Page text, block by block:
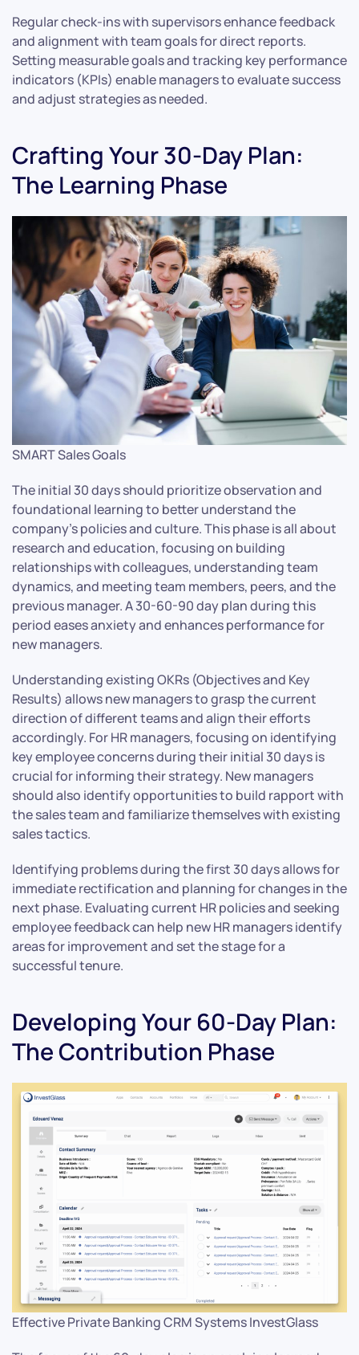
Regular check-ins with supervisors enhance feedback
and alignment with team goals for direct reports.
Setting measurable goals and tracking key performance
indicators (KPIs) enable managers to evaluate success
and adjust strategies as needed.
Crafting Your 30-Day Plan:
The Learning Phase
SMART Sales Goals
The initial 30 days should prioritize observation and
foundational learning to better understand the
company’s policies and culture. This phase is all about
research and education, focusing on building
relationships with colleagues, understanding team
dynamics, and meeting team members, peers, and the
previous manager. A 30-60-90 day plan during this
period eases anxiety and enhances performance for
new managers.
Understanding existing OKRs (Objectives and Key
Results) allows new managers to grasp the current
direction of different teams and align their efforts
accordingly. For HR managers, focusing on identifying
key employee concerns during their initial 30 days is
crucial for informing their strategy. New managers
should also identify opportunities to build rapport with
the sales team and familiarize themselves with existing
sales tactics.
Identifying problems during the first 30 days allows for
immediate rectification and planning for changes in the
next phase. Evaluating current HR policies and seeking
employee feedback can help new HR managers identify
areas for improvement and set the stage for a
successful tenure.
Developing Your 60-Day Plan:
The Contribution Phase
Effective Private Banking CRM Systems InvestGlass